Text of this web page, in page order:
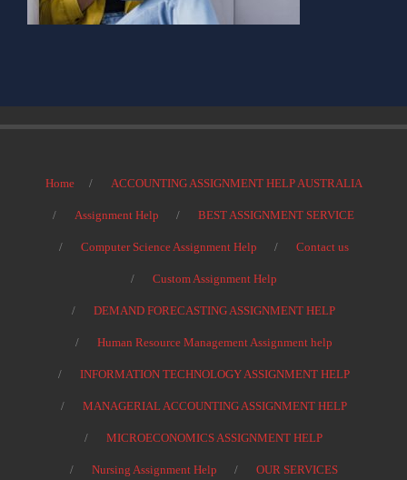
Home ACCOUNTING ASSIGNMENT HELP AUSTRALIA
Assignment Help BEST ASSIGNMENT SERVICE
Computer Science Assignment Help Contact us
Custom Assignment Help
DEMAND FORECASTING ASSIGNMENT HELP
Human Resource Management Assignment help
INFORMATION TECHNOLOGY ASSIGNMENT HELP
MANAGERIAL ACCOUNTING ASSIGNMENT HELP
MICROECONOMICS ASSIGNMENT HELP
Nursing Assignment Help OUR SERVICES